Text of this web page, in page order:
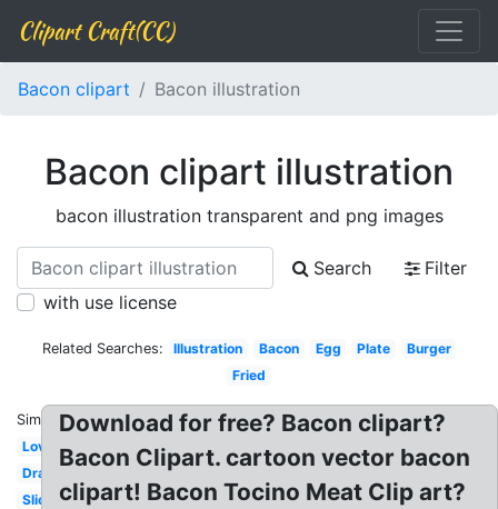
Clipart Craft(CC)
Bacon clipart Bacon illustration
Bacon clipart illustration
bacon illustration transparent and png images
Search
Filter
with use license
Related Searches: Illustration Bacon Egg Plate
Burger
Fried
Similar:
Love
Drawing
Slice
Download for free? Bacon clipart?
Bacon Clipart. cartoon vector bacon
clipart! Bacon Tocino Meat Clip art?